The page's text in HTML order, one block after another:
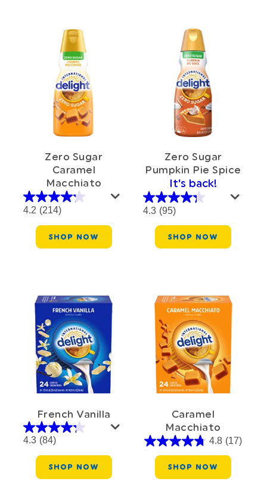
Zero Sugar
Caramel
Macchiato
4.2 (214)
SHOP NOW
Zero Sugar
Pumpkin Pie Spice
It’s back!
4.3 (95)
SHOP NOW
French Vanilla
4.3 (84)
SHOP NOW
Caramel
Macchiato
4.8 (17)
SHOP NOW